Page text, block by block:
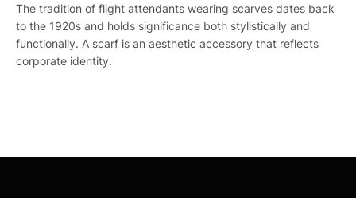
The tradition of flight attendants wearing scarves dates back
to the 1920s and holds significance both stylistically and
functionally. A scarf is an aesthetic accessory that reflects
corporate identity.